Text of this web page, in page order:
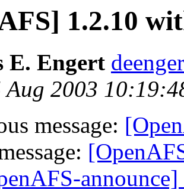
1.2.10
E. Engert
Aug 2003
message: